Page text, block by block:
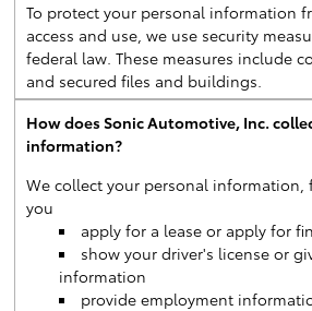
To protect your personal information
access and use, we use security
federal law. These measures include
and secured files and buildings.
How does Sonic Automotive, Inc.
information?
We collect your personal information,
you
apply for a lease or apply for
show your driver's license or
information
provide employment